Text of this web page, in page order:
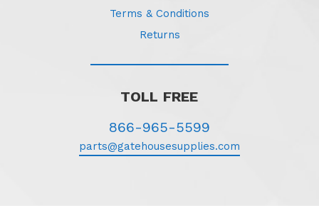
Terms & Conditions
Returns
TOLL FREE
866-965-5599
parts@gatehousesupplies.com